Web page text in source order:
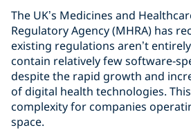
The UK’s Medicines and
Regulatory Agency (MHRA) has
existing regulations aren’t
contain relatively few
despite the rapid growth and
of digital health technologies.
complexity for companies
space.